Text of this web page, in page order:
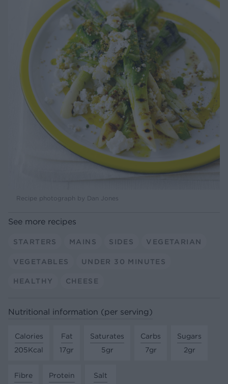
Recipe photograph by Dan Jones
See more recipes
STARTERS MAINS SIDES VEGETARIAN
VEGETABLES UNDER 30 MINUTES
HEALTHY CHEESE
Nutritional information (per serving)
Calories
205Kcal
Fat
17gr
Saturates
5gr
Carbs
7gr
Sugars
2gr
Fibre
Protein
Salt